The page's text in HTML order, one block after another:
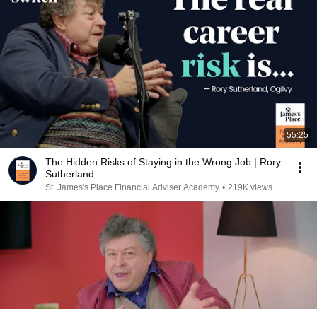
55:25
The Hidden Risks of Staying in the Wrong Job | Rory
Sutherland
St. James's Place Financial Adviser Academy • 219K views